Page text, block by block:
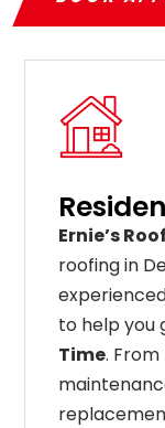
Ernie’s
roofing in
to help you
Time. From